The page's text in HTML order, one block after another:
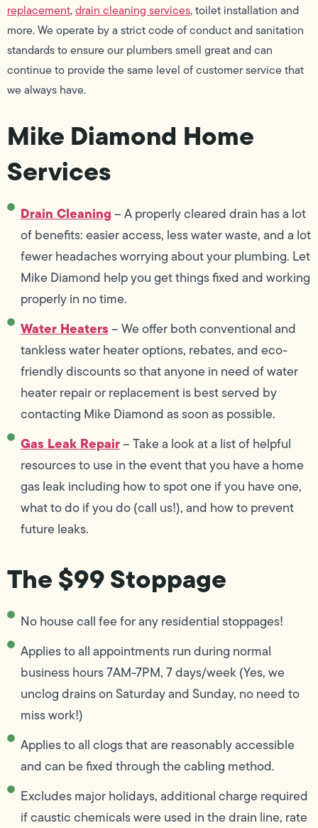
replacement,drain cleaning services, toilet installation and
more. We operate by a strict code of conduct and sanitation
standards to ensure our plumbers smell great and can
continue to provide the same level of customer service that
we always have.
Mike Diamond Home
Services
Drain Cleaning– A properly cleared drain has a lot
of benefits: easier access, less water waste, and a lot
fewer headaches worrying about your plumbing. Let
Mike Diamond help you get things fixed and working
properly in no time.
Water Heaters– We offer both conventional and
tankless water heater options, rebates, and eco-
friendly discounts so that anyone in need of water
heater repair or replacement is best served by
contacting Mike Diamond as soon as possible.
Gas Leak Repair– Take a look at a list of helpful
resources to use in the event that you have a home
gas leak including how to spot one if you have one,
what to do if you do (call us!), and how to prevent
future leaks.
The $99 Stoppage
No house call fee for any residential stoppages!
Applies to all appointments run during normal
business hours 7AM-7PM, 7 days/week (Yes, we
unclog drains on Saturday and Sunday, no need to
miss work!)
Applies to all clogs that are reasonably accessible
and can be fixed through the cabling method.
Excludes major holidays, additional charge required
if caustic chemicals were used in the drain line, rate